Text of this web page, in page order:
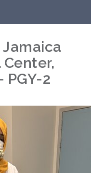
Jamaica
PGY-2